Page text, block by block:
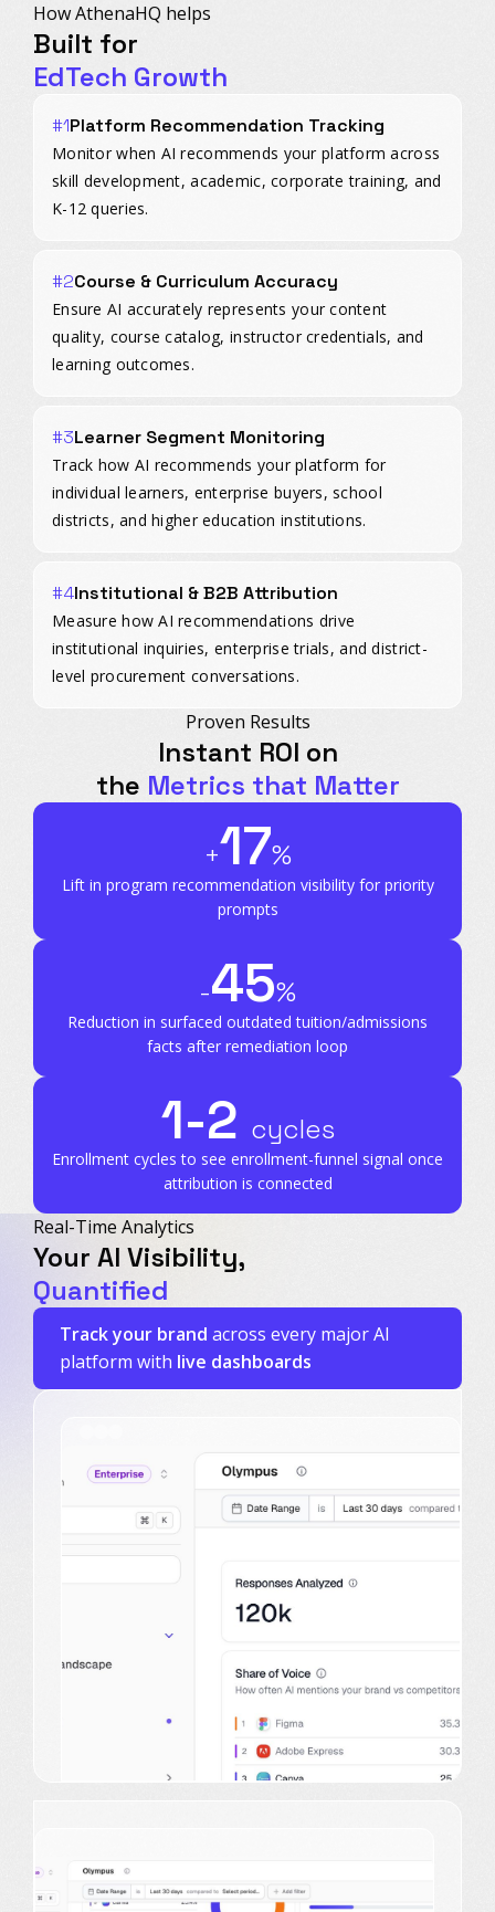
How AthenaHQ helps
Built for
EdTech Growth
#1Platform Recommendation Tracking
Monitor when AI recommends your platform across
skill development, academic, corporate training, and
K-12 queries.
#2Course & Curriculum Accuracy
Ensure AI accurately represents your content
quality, course catalog, instructor credentials, and
learning outcomes.
#3Learner Segment Monitoring
Track how AI recommends your platform for
individual learners, enterprise buyers, school
districts, and higher education institutions.
#4Institutional & B2B Attribution
Measure how AI recommendations drive
institutional inquiries, enterprise trials, and district-
level procurement conversations.
Proven Results
Instant ROI on
the Metrics that Matter
+17%
Lift in program recommendation visibility for priority
prompts
-45%
Reduction in surfaced outdated tuition/admissions
facts after remediation loop
1-2 cycles
Enrollment cycles to see enrollment-funnel signal once
attribution is connected
Real-Time Analytics
Your AI Visibility,
Quantified
Track your brand across every major AI
platform with live dashboards